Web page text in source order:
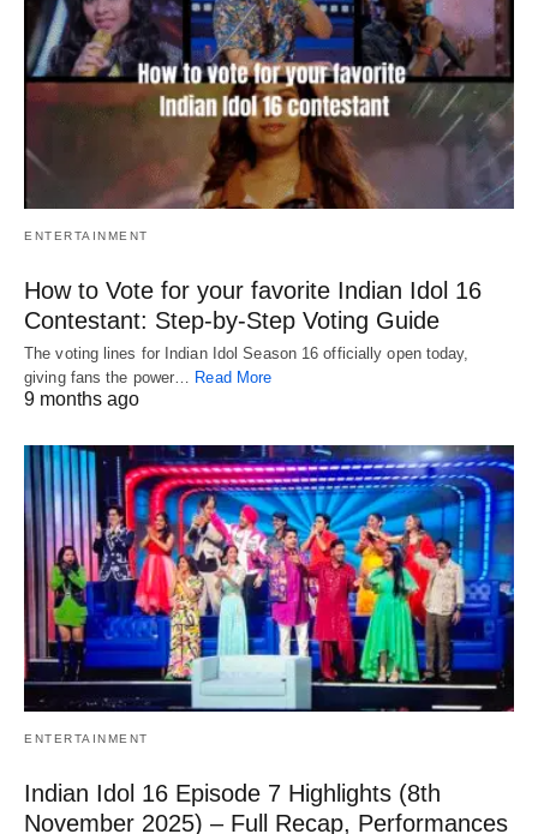
ENTERTAINMENT
How to Vote for your favorite Indian Idol 16
Contestant: Step-by-Step Voting Guide
The voting lines for Indian Idol Season 16 officially open today,
giving fans the power… Read More
9 months ago
ENTERTAINMENT
Indian Idol 16 Episode 7 Highlights (8th
November 2025) – Full Recap, Performances